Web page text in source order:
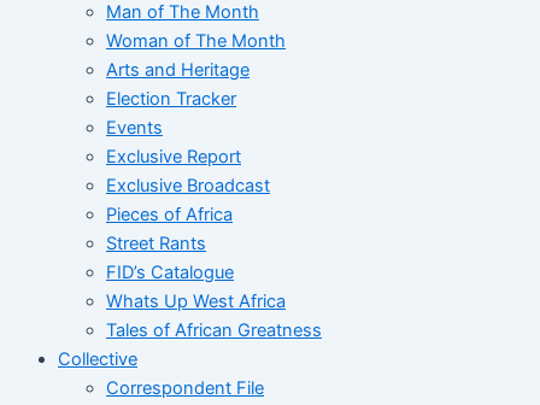
Man of The Month
Woman of The Month
Arts and Heritage
Election Tracker
Events
Exclusive Report
Exclusive Broadcast
Pieces of Africa
Street Rants
FID’s Catalogue
Whats Up West Africa
Tales of African Greatness
Collective
Correspondent File